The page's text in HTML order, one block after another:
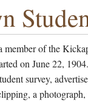
member of the
on June 22,
survey,
a